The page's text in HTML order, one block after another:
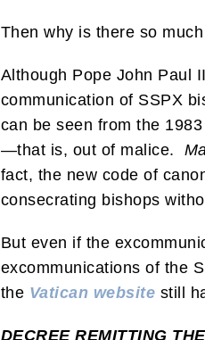
Then why is there so
Although Pope John Paul
communication of SSPX
can be seen from the
—that is, out of malice.
fact, the new code of
consecrating bishops
But even if the
excommunications of the
the Vatican website still
DECREE REMITTING